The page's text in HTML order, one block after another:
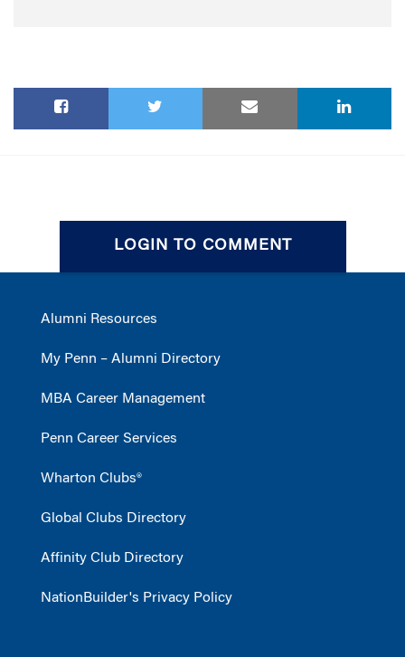
LOGIN TO COMMENT
Alumni Resources
My Penn – Alumni Directory
MBA Career Management
Penn Career Services
Wharton Clubs®
Global Clubs Directory
Affinity Club Directory
NationBuilder's Privacy Policy